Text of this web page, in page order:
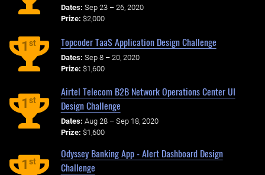
Dates: Sep 23 – 26, 2020
Prize: $2,000
1st Topcoder TaaS Application Design Challenge
Dates: Sep 8 – 20, 2020
Prize: $1,600
1st
Airtel Telecom B2B Network Operations Center UI
Design Challenge
Dates: Aug 28 – Sep 18, 2020
Prize: $1,600
1st
Odyssey Banking App - Alert Dashboard Design
Challenge